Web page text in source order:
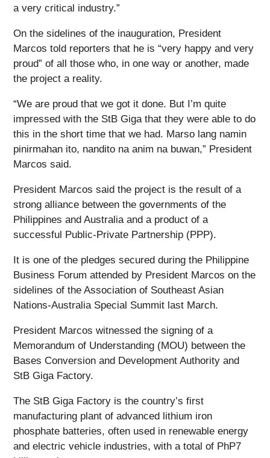
a very critical industry.”
On the sidelines of the inauguration, President
Marcos told reporters that he is “very happy and very
proud” of all those who, in one way or another, made
the project a reality.
“We are proud that we got it done. But I’m quite
impressed with the StB Giga that they were able to do
this in the short time that we had. Marso lang namin
pinirmahan ito, nandito na anim na buwan,” President
Marcos said.
President Marcos said the project is the result of a
strong alliance between the governments of the
Philippines and Australia and a product of a
successful Public-Private Partnership (PPP).
It is one of the pledges secured during the Philippine
Business Forum attended by President Marcos on the
sidelines of the Association of Southeast Asian
Nations-Australia Special Summit last March.
President Marcos witnessed the signing of a
Memorandum of Understanding (MOU) between the
Bases Conversion and Development Authority and
StB Giga Factory.
The StB Giga Factory is the country’s first
manufacturing plant of advanced lithium iron
phosphate batteries, often used in renewable energy
and electric vehicle industries, with a total of PhP7